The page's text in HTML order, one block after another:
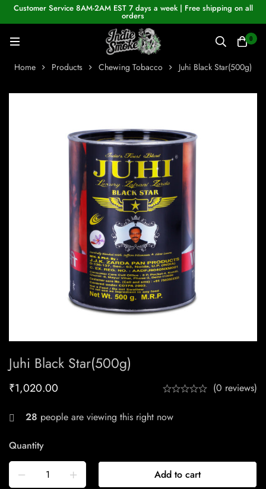
Customer Service 8AM-2AM EST 7 days a week | Free shipping on all
orders
0
Home Products Chewing Tobacco Juhi Black Star(500g)
Juhi Black Star(500g)
₹1,020.00 (0 reviews)
28 people are viewing this right now
Quantity
Add to cart